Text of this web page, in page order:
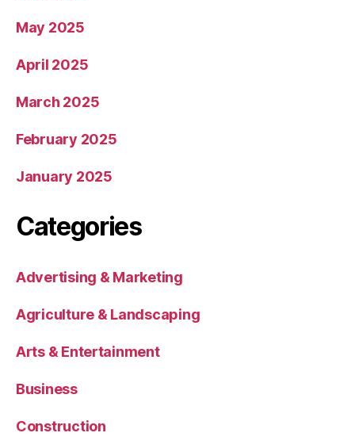
May 2025
April 2025
March 2025
February 2025
January 2025
Categories
Advertising & Marketing
Agriculture & Landscaping
Arts & Entertainment
Business
Construction